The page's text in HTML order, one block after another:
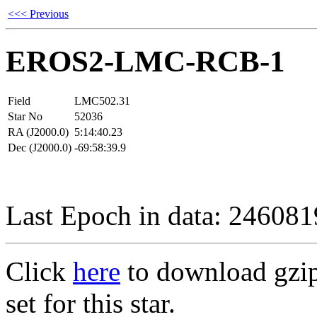
<<< Previous
EROS2-LMC-RCB-1
Field
LMC502.31
Star No
52036
RA (J2000.0) 5:14:40.23
Dec (J2000.0) -69:58:39.9
Last Epoch in data:
Click here to download
set for this star.